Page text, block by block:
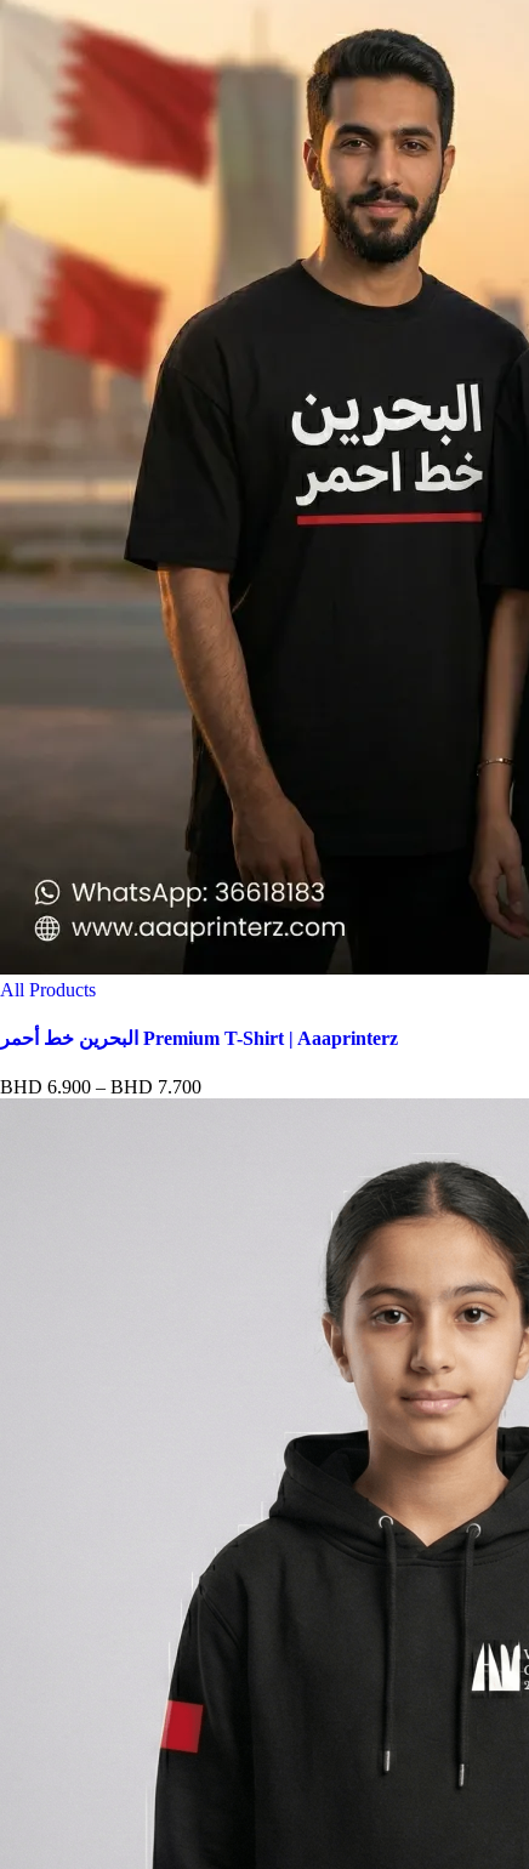
All Products
البحرين خط أحمر Premium T-Shirt | Aaaprinterz
BHD 6.900 – BHD 7.700Price